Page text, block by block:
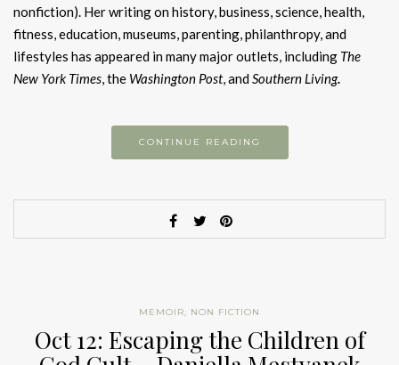
nonfiction). Her writing on history, business, science, health,
fitness, education, museums, parenting, philanthropy, and
lifestyles has appeared in many major outlets, including The
New York Times, the Washington Post, andSouthern Living.
CONTINUE READING
MEMOIR, NON FICTION
Oct 12: Escaping the Children of